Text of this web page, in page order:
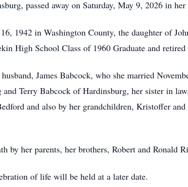
passed away on Saturday, May 9, 2026 in her
1942 in Washington County, the daughter of
High School Class of 1960 Graduate and
James Babcock, who she married
Terry Babcock of Hardinsburg, her sister in
and also by her grandchildren, Kristoffer
by her parents, her brothers, Robert and Ronald
of life will be held at a later date.